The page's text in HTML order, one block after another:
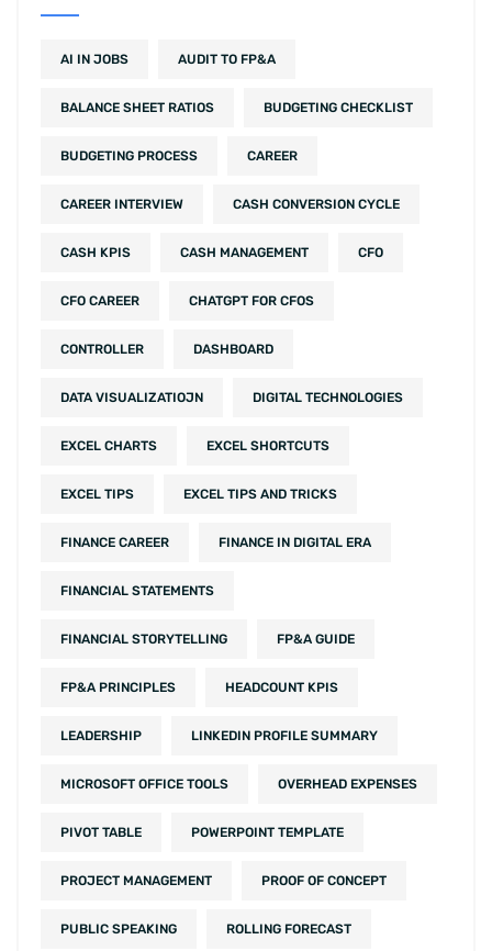
AI IN JOBS AUDIT TO FP&A
BALANCE SHEET RATIOS BUDGETING CHECKLIST
BUDGETING PROCESS CAREER
CAREER INTERVIEW CASH CONVERSION CYCLE
CASH KPIS CASH MANAGEMENT CFO
CFO CAREER CHATGPT FOR CFOS
CONTROLLER DASHBOARD
DATA VISUALIZATIOJN DIGITAL TECHNOLOGIES
EXCEL CHARTS EXCEL SHORTCUTS
EXCEL TIPS EXCEL TIPS AND TRICKS
FINANCE CAREER FINANCE IN DIGITAL ERA
FINANCIAL STATEMENTS
FINANCIAL STORYTELLING FP&A GUIDE
FP&A PRINCIPLES HEADCOUNT KPIS
LEADERSHIP LINKEDIN PROFILE SUMMARY
MICROSOFT OFFICE TOOLS OVERHEAD EXPENSES
PIVOT TABLE POWERPOINT TEMPLATE
PROJECT MANAGEMENT PROOF OF CONCEPT
PUBLIC SPEAKING ROLLING FORECAST